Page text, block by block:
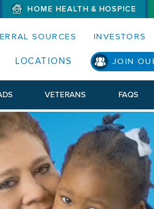
MENUS AND SEARCH
HOME HEALTH & HOSPICE
SOURCES INVESTORS
SUB MENU)
LOCATIONS JOIN
VETERANS FAQS